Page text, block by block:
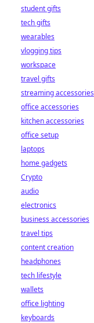
student gifts
tech gifts
wearables
vlogging tips
workspace
travel gifts
streaming accessories
office accessories
kitchen accessories
office setup
laptops
home gadgets
Crypto
audio
electronics
business accessories
travel tips
content creation
headphones
tech lifestyle
wallets
office lighting
keyboards